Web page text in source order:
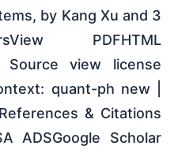
by Kang Xu and 3
PDFHTML
Source view license
quant-ph new |
& Citations
ADSGoogle Scholar